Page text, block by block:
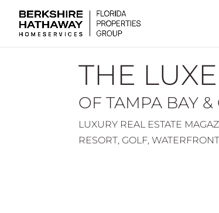
THE
OF TAMPA BAY
LUXURY REAL ESTATE
RESORT, GOLF,